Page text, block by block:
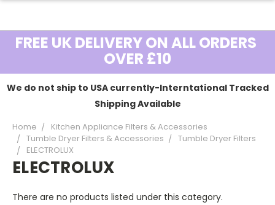
FREE UK DELIVERY ON ALL ORDERS
OVER £10
We do not ship to USA currently-Interntational Tracked
Shipping Available
Home
Kitchen Appliance Filters & Accessories
Tumble Dryer Filters & Accessories
Tumble Dryer Filters
ELECTROLUX
ELECTROLUX
There are no products listed under this category.